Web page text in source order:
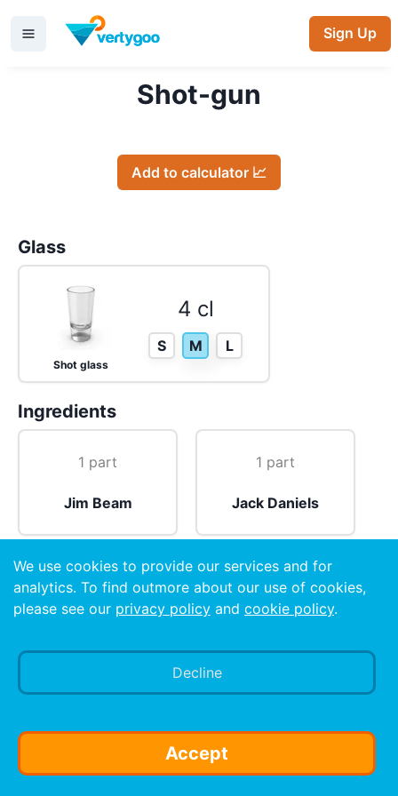
Sign Up
Shot-gun
Add to calculator 📈
Glass
Shot glass
4 cl
S M L
Ingredients
1 part
Jim Beam
1 part
Jack Daniels
1 oz
Preparation
into shot glass then float Wild Turkey on top.
We use cookies to provide our services and for
analytics. To find outmore about our use of cookies,
please see our privacy policy and cookie policy.
Decline
Accept